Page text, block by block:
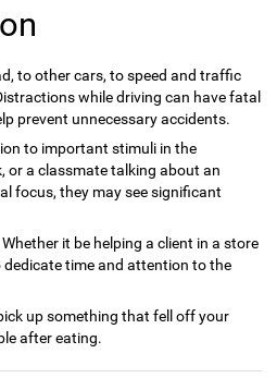
to other cars, to speed and traffic
while driving can have fatal
prevent unnecessary accidents.
to important stimuli in the
or a classmate talking about an
focus, they may see significant
it be helping a client in a store
time and attention to the
up something that fell off your
after eating.